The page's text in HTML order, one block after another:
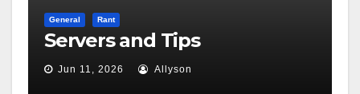
General Rant
Servers and Tips
Jun 11, 2026 Allyson